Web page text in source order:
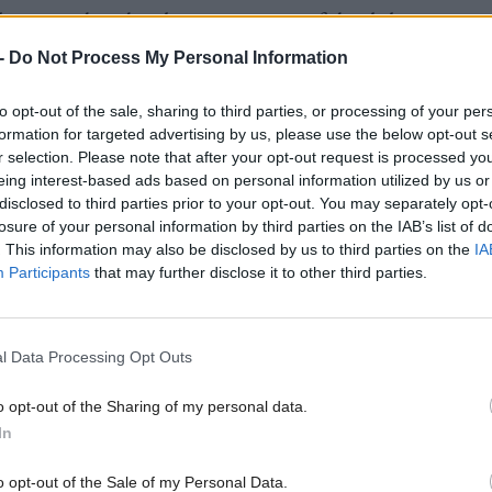
Do Not Process My Personal Information
opt-out of the sale, sharing to third parties, or processing of your
for targeted advertising by us, please use the below opt-out
selection. Please note that after your opt-out request is processed
interest-based ads based on personal information utilized by us
to third parties prior to your opt-out. You may separately
of your personal information by third parties on the IAB’s list of
This information may also be disclosed by us to third parties on the
Participants that may further disclose it to other third parties.
Data Processing Opt Outs
opt-out of the Sharing of my personal data.
opt-out of the Sale of my Personal Data.
two decades the average age of death has
years in 2000 to 48.2 years in 2022.
also show that the rate of suicide in the most
was 2.6 times as high as in the least deprived
ministerMaree Toddexpressed her "heartfelt
and deepest condolences" to the families affected
and partners are working to roll out
pilot schemes in Highland and Ayrshire &
"Every suicide is a tragedy with a far-reaching